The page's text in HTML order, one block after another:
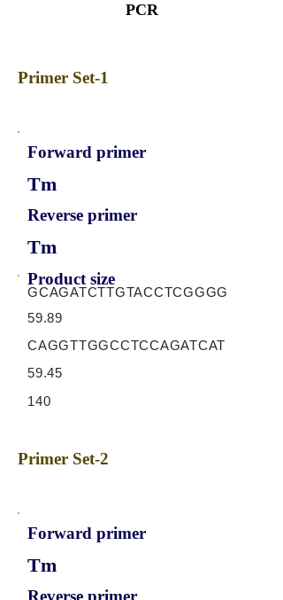
PCR
Primer Set-1
Forward primer
Tm
Reverse primer
Tm
Product size
GCAGATCTTGTACCTCGGGG
59.89
CAGGTTGGCCTCCAGATCAT
59.45
140
Primer Set-2
Forward primer
Tm
Reverse primer